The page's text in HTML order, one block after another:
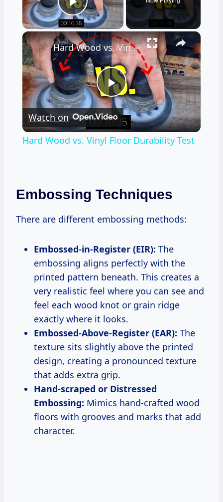
Play Video
×
Play
Video
Hard Wood vs. Vinyl Floor Durability Test
Watch on
Hard Wood vs. Vinyl Floor Durability Test
Embossing Techniques
There are different embossing methods:
Embossed-in-Register (EIR): The
embossing aligns perfectly with the
printed pattern beneath. This creates a
very realistic feel where you can see and
feel each wood knot or grain ridge
exactly where it looks.
Embossed-Above-Register (EAR): The
texture sits slightly above the printed
design, creating a pronounced texture
that adds extra grip.
Hand-scraped or Distressed
Embossing: Mimics hand-crafted wood
floors with grooves and marks that add
character.